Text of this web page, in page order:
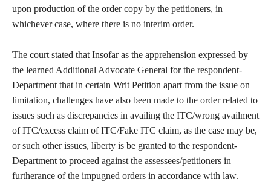
upon production of the order copy by the petitioners, in
whichever case, where there is no interim order.
The court stated that Insofar as the apprehension expressed by
the learned Additional Advocate General for the respondent-
Department that in certain Writ Petition apart from the issue on
limitation, challenges have also been made to the order related to
issues such as discrepancies in availing the ITC/wrong availment
of ITC/excess claim of ITC/Fake ITC claim, as the case may be,
or such other issues, liberty is be granted to the respondent-
Department to proceed against the assessees/petitioners in
furtherance of the impugned orders in accordance with law.